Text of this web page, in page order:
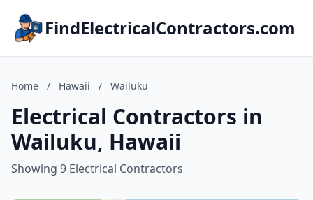
FindElectricalContractors.com
Home / Hawaii / Wailuku
Electrical Contractors in
Wailuku, Hawaii
Showing 9 Electrical Contractors